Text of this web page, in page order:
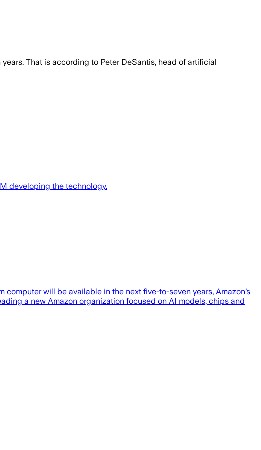
That is according to Peter DeSantis, head of artificial
developing the technology.
will be available in the next five-to-seven years, Amazon’s
a new Amazon organization focused on AI models, chips and